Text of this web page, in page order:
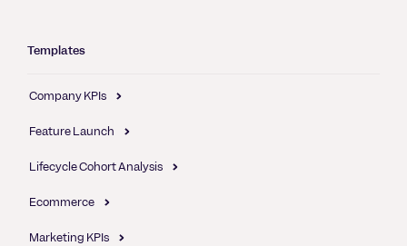
Templates
Company KPIs
Feature Launch
Lifecycle Cohort Analysis
Ecommerce
Marketing KPIs